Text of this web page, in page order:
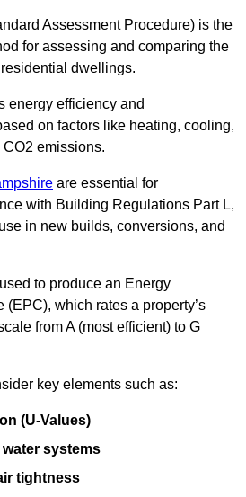
Assessment Procedure) is the
for assessing and comparing the
dwellings.
energy efficiency and
on factors like heating, cooling,
emissions.
are essential for
with Building Regulations Part L,
in new builds, conversions, and
to produce an Energy
(EPC), which rates a property’s
from A (most efficient) to G
key elements such as:
(U-Values)
systems
tightness